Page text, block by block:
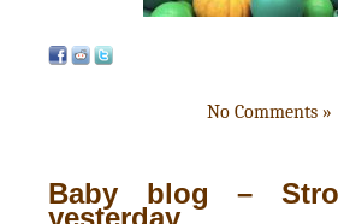
No Comments »
Baby blog –
yesterday